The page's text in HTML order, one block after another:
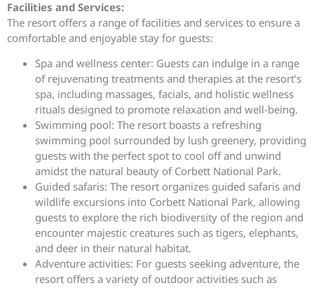
Facilities and Services:
The resort offers a range of facilities and services to ensure a
comfortable and enjoyable stay for guests:
Spa and wellness center: Guests can indulge in a range
of rejuvenating treatments and therapies at the resort’s
spa, including massages, facials, and holistic wellness
rituals designed to promote relaxation and well-being.
Swimming pool: The resort boasts a refreshing
swimming pool surrounded by lush greenery, providing
guests with the perfect spot to cool off and unwind
amidst the natural beauty of Corbett National Park.
Guided safaris: The resort organizes guided safaris and
wildlife excursions into Corbett National Park, allowing
guests to explore the rich biodiversity of the region and
encounter majestic creatures such as tigers, elephants,
and deer in their natural habitat.
Adventure activities: For guests seeking adventure, the
resort offers a variety of outdoor activities such as